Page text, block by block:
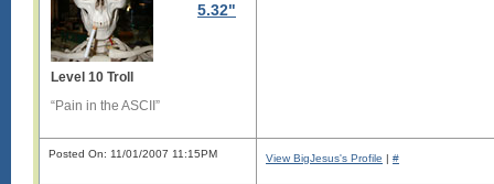
5.32"
Level 10 Troll
“Pain in the ASCII”
Posted On: 11/01/2007 11:15PM View BigJesus's Profile | #